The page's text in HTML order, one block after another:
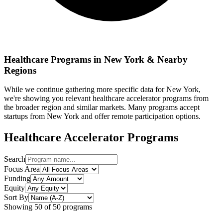
Healthcare Programs in New York & Nearby
Regions
While we continue gathering more specific data forNew York,
we're showing you relevant healthcare accelerator programs from
the broader region and similar markets. Many programs accept
startups from New York and offer remote participation options.
Healthcare Accelerator Programs
Search
Focus Area
Funding
Equity
Sort By
Showing 50 of 50 programs